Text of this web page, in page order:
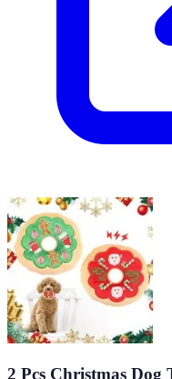
2 Pcs Christmas Dog